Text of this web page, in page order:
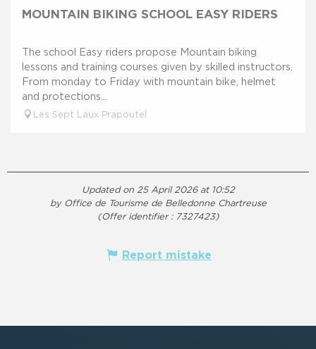
MOUNTAIN BIKING SCHOOL EASY RIDERS
The school Easy riders propose Mountain biking
lessons and training courses given by skilled instructors.
From monday to Friday with mountain bike, helmet
and protections...
Les Sept Laux Prapoutel
Updated on 25 April 2026 at 10:52
by Office de Tourisme de Belledonne Chartreuse
(Offer identifier : 7327423)
Report mistake